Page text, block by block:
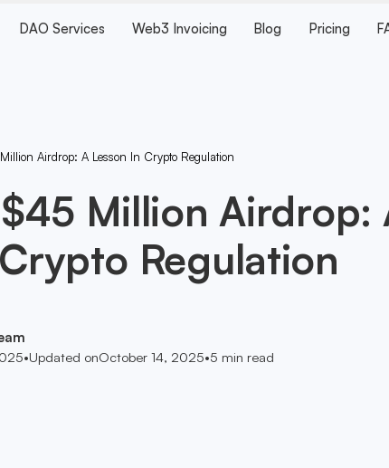
DAO Services Web3 Invoicing Blog Pricing
Airdrop: A Lesson In Crypto Regulation
Million Airdrop:
Regulation
•Updated onOctober 14, 2025•5 min read